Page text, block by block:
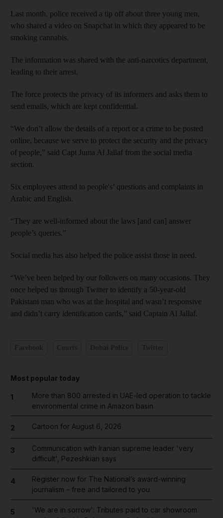
Last month, police received a tip off about three young men,
who shared a video on Snapchat in which they appeared to be
smoking cannabis.
The information was shared with the anti-narcotics department,
leading to their arrest.
The force protects the privacy of its informers and asks them to
send emails, which are kept confidential.
“We don’t allow the details of a report or a crime to be posted
online, because we serve to protect the security and the privacy
of people,” said Capt Juma Al Jallaf from the social media
section.
Six employees attend to people's’ questions and complaints in
Arabic and English.
“They are well-informed about the laws [and can] answer
people’s queries.”
Social media has also helped the police assist those in need.
“We’ve been helped by our followers on many occasions. They
once helped us through Twitter to identify a 50-year-old
Pakistani man who was at the hospital and wasn’t responsive
and didn’t carry identification cards,” said Captain Al Jallaf.
Most popular today
1
More than 800 arrested in UAE-led operation to tackle
environmental crime in Amazon basin
2 Cartoon for August 6, 2026
3
Communication with Iranian supreme leader 'very
difficult', Pezeshkian says
4
Register now for The National’s award-winning
journalism – free and tailored to you
5
'We are in sorrow': Tributes paid to car showroom